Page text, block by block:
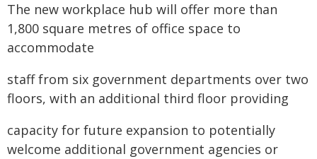
The new workplace hub will offer more than
1,800 square metres of office space to
accommodate
staff from six government departments over two
floors, with an additional third floor providing
capacity for future expansion to potentially
welcome additional government agencies or